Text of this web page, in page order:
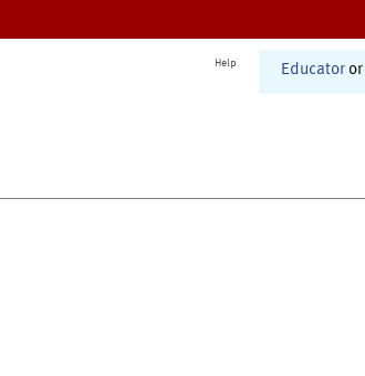
Help Educator or